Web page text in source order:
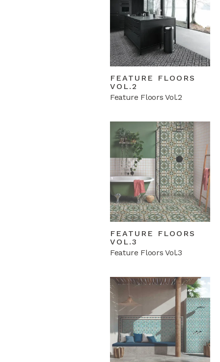
FEATURE FLOORS
VOL.2
Feature Floors Vol.2
FEATURE FLOORS
VOL.3
Feature Floors Vol.3